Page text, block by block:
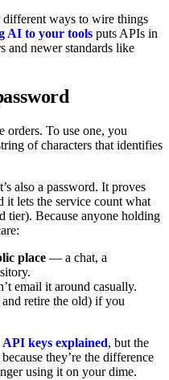
ways to wire things
AI to your tools puts APIs in
and newer standards like
orders. To use one, you
of characters that identifies
also a password. It proves
it lets the service count what
tier). Because anyone holding
place — a chat, a
email it around casually.
retire the old) if you
API keys explained, but the
they’re the difference
using it on your dime.